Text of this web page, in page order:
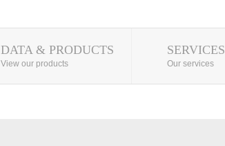
DATA & PRODUCTS
View our products
SERVICES
Our services